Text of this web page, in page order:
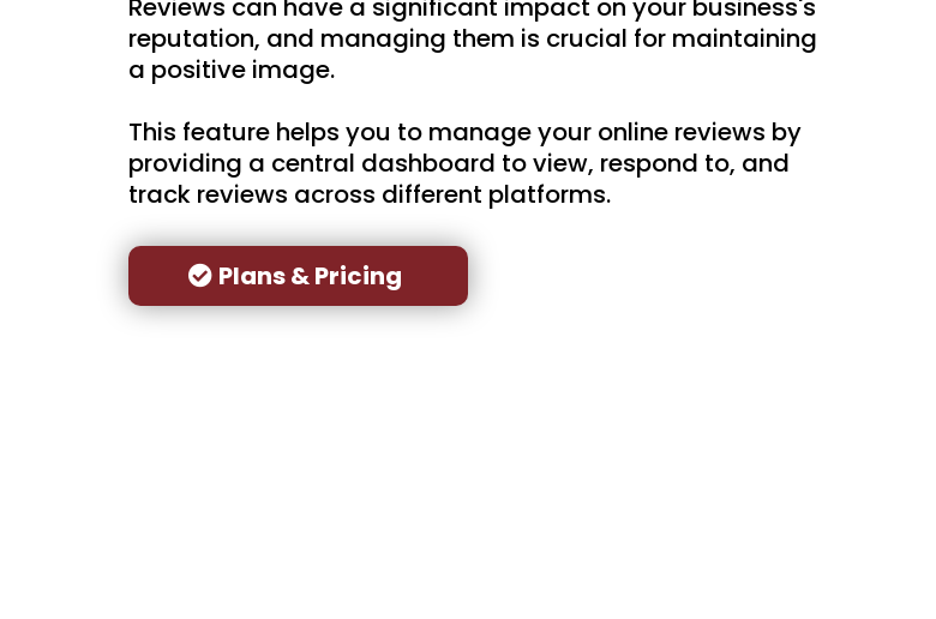
Reviews can have a significant impact on your business's
reputation, and managing them is crucial for maintaining
a positive image.
This feature helps you to manage your online reviews by
providing a central dashboard to view, respond to, and
track reviews across different platforms.
Plans & Pricing